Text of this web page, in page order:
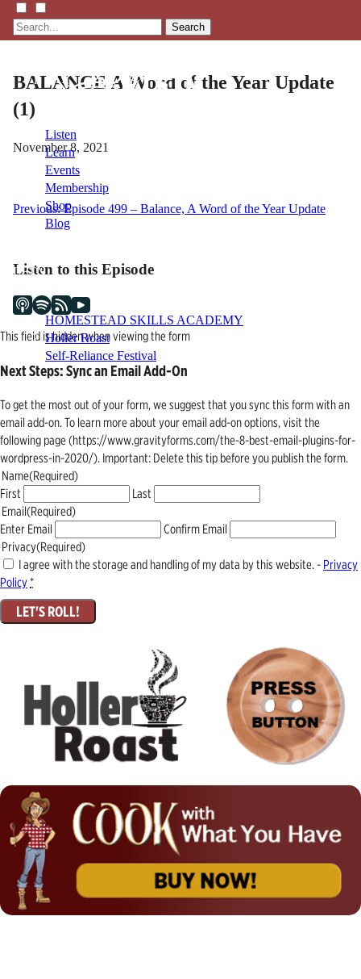
Search
Listen
Learn
Events
Membership
Shop
Blog
LFTN
HOMESTEAD SKILLS ACADEMY
Holler Roast
Self-Reliance Festival
BALANCE A Word of the Year Update
(1)
November 8, 2021
Post
Previous: Episode 499 – Balance, A Word of the Year Update
Listen to this Episode
This field is hidden when viewing the form
Next Steps: Sync an Email Add-On
To get the most out of your form, we suggest that you sync this form with an
email add-on. To learn more about your email add-on options, visit the
following page (https://www.gravityforms.com/the-8-best-email-plugins-for-
wordpress-in-2020/). Important: Delete this tip before you publish the form.
Name(Required)
First
Last
Email(Required)
Enter Email
Confirm Email
Privacy(Required)
I agree with the storage and handling of my data by this website. - Privacy
Policy*